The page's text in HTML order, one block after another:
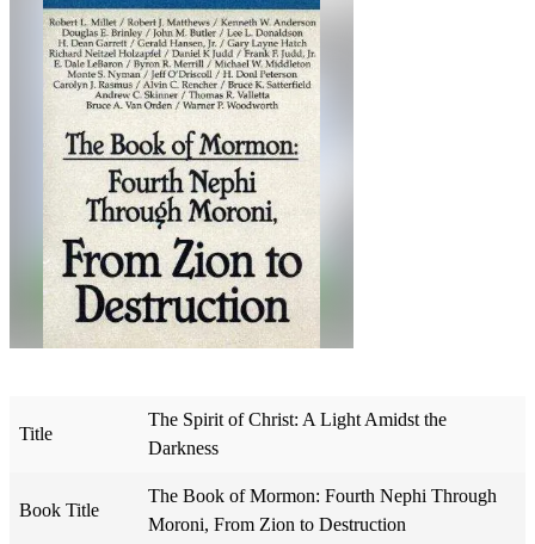
Title
The Spirit of Christ: A Light Amidst the
Darkness
Book Title
The Book of Mormon: Fourth Nephi Through
Moroni, From Zion to Destruction